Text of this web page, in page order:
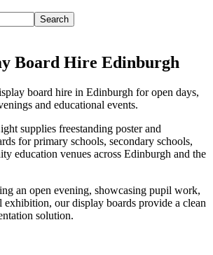
Board Hire Edinburgh
board hire in Edinburgh for open days,
and educational events.
supplies freestanding poster and
for primary schools, secondary schools,
education venues across Edinburgh and the
an open evening, showcasing pupil work,
exhibition, our display boards provide a clean
solution.